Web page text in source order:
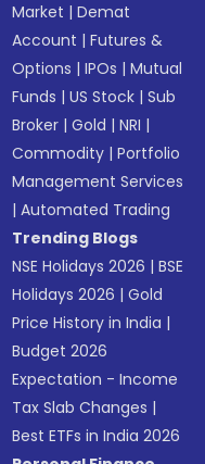
Market |Demat
Account |Futures &
Options |IPOs |Mutual
Funds |US Stock |Sub
Broker |Gold |NRI |
Commodity |Portfolio
Management Services
|Automated Trading
Trending Blogs
NSE Holidays 2026 |BSE
Holidays 2026 |Gold
Price History in India |
Budget 2026
Expectation - Income
Tax Slab Changes |
Best ETFs in India 2026